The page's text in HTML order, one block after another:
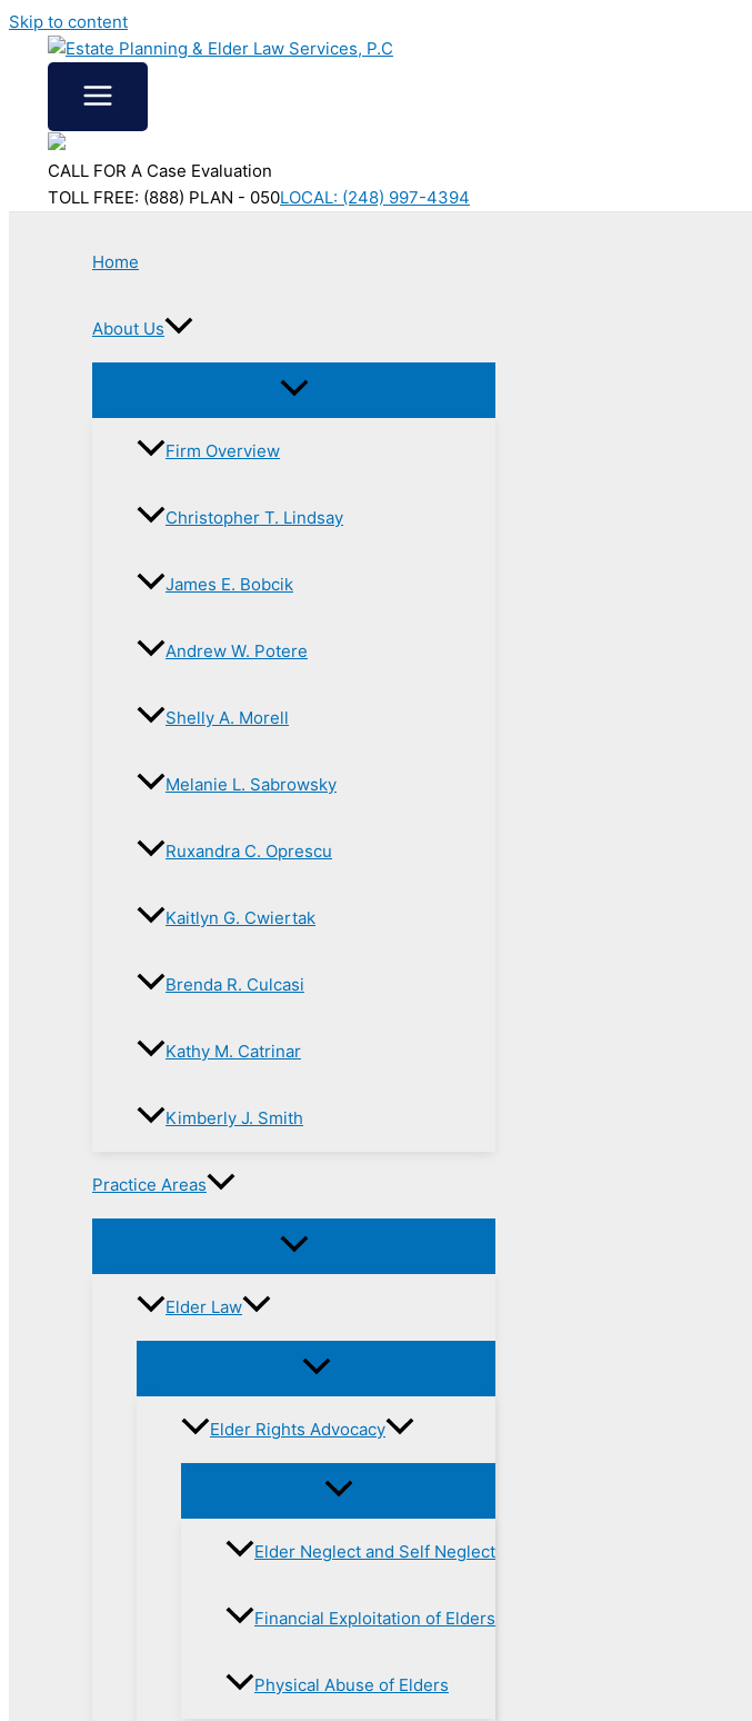
Skip to content
CALL FOR A Case Evaluation
TOLL FREE: (888) PLAN - 050LOCAL: (248) 997-4394
Home
About Us
Firm Overview
Christopher T. Lindsay
James E. Bobcik
Andrew W. Potere
Shelly A. Morell
Melanie L. Sabrowsky
Ruxandra C. Oprescu
Kaitlyn G. Cwiertak
Brenda R. Culcasi
Kathy M. Catrinar
Kimberly J. Smith
Practice Areas
Elder Law
Elder Rights Advocacy
Elder Neglect and Self Neglect
Financial Exploitation of Elders
Physical Abuse of Elders